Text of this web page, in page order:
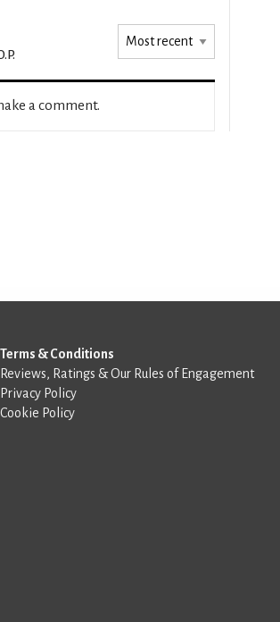
a comment.
Terms & Conditions
Reviews, Ratings & Our Rules of Engagement
Privacy Policy
Cookie Policy